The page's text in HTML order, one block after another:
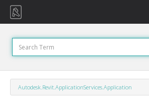
Autodesk.Revit.ApplicationServices.Application